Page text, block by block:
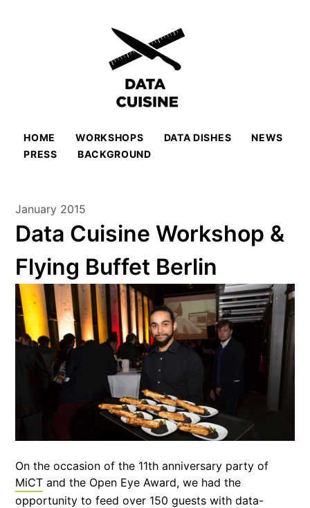
HOME WORKSHOPS DATA DISHES
NEWS
PRESS
BACKGROUND
January 2015
Data Cuisine Workshop &
Flying Buffet Berlin
On the occasion of the 11th anniversary party of
MiCT and the Open Eye Award, we had the
opportunity to feed over 150 guests with data-